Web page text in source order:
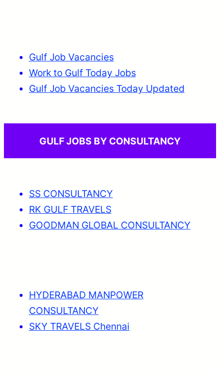
Gulf Job Vacancies
Work to Gulf Today Jobs
Gulf Job Vacancies Today Updated
GULF JOBS BY CONSULTANCY
SS CONSULTANCY
RK GULF TRAVELS
GOODMAN GLOBAL CONSULTANCY
HYDERABAD MANPOWER
CONSULTANCY
SKY TRAVELS Chennai